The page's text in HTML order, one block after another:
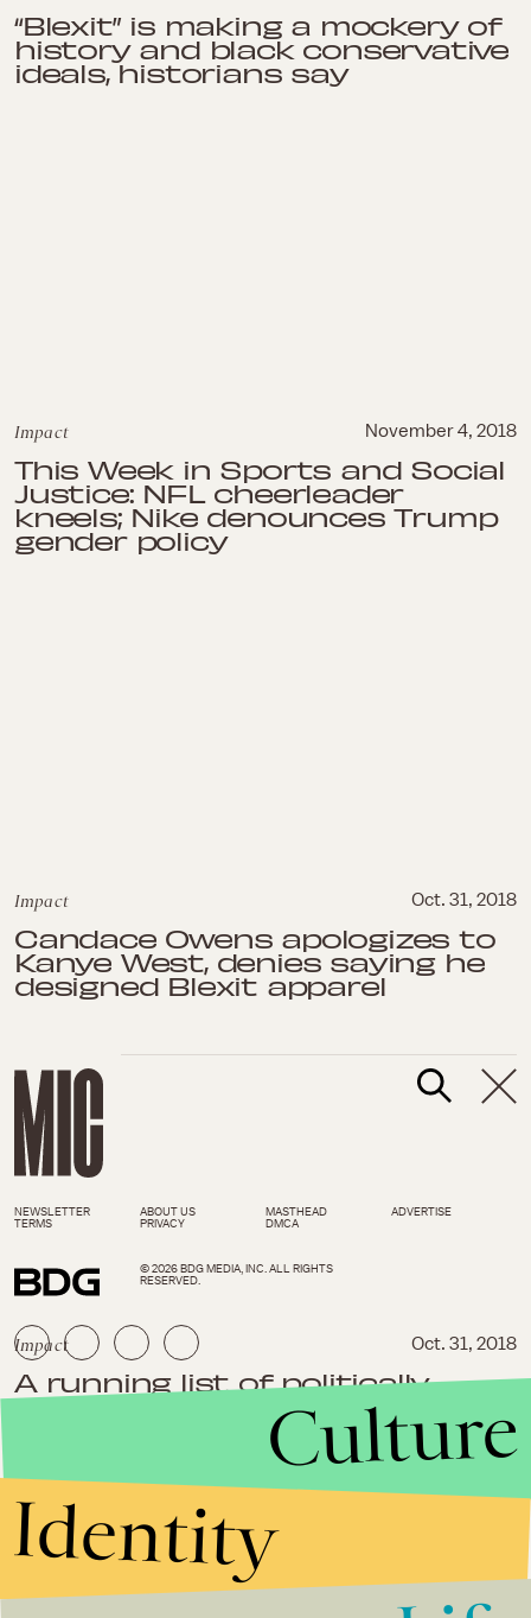
“Blexit” is making a mockery of
history and black conservative
ideals, historians say
Impact November 4, 2018
This Week in Sports and Social
Justice: NFL cheerleader
kneels; Nike denounces Trump
gender policy
Impact Oct. 31, 2018
Candace Owens apologizes to
Kanye West, denies saying he
designed Blexit apparel
Impact Oct. 31, 2018
A running list of politically
charged, white supremacist
violence in the last 30 days
NEWSLETTER ABOUT US MASTHEAD
ADVERTISE
TERMS
PRIVACY DMCA
© 2026 BDG MEDIA, INC. ALL RIGHTS
RESERVED.
Culture
Identity